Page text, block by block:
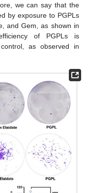
we can say that the
by exposure to PGPLs
and Gem, as shown in
of PGPLs is
as observed in